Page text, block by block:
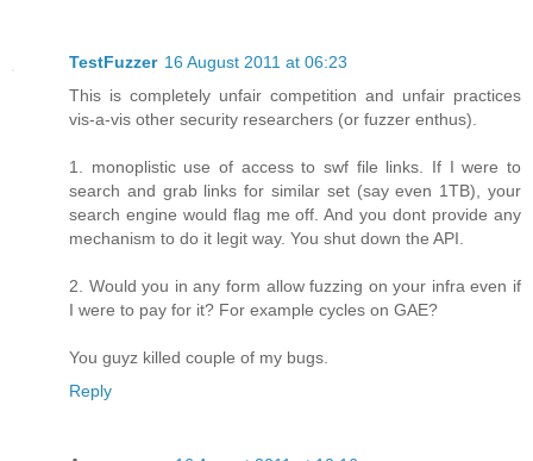
TestFuzzer 16 August 2011 at 06:23
This is completely unfair competition and unfair practices
vis-a-vis other security researchers (or fuzzer enthus).
1. monoplistic use of access to swf file links. If I were to
search and grab links for similar set (say even 1TB), your
search engine would flag me off. And you dont provide any
mechanism to do it legit way. You shut down the API.
2. Would you in any form allow fuzzing on your infra even if
I were to pay for it? For example cycles on GAE?
You guyz killed couple of my bugs.
Reply